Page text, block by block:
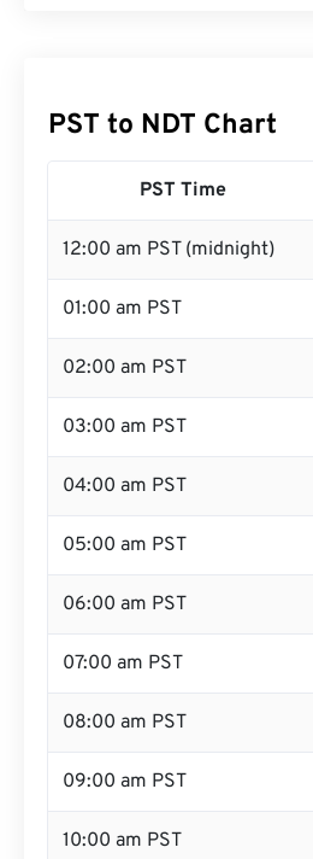
PST to NDT Chart
PST Time
12:00 am PST (midnight)
01:00 am PST
02:00 am PST
03:00 am PST
04:00 am PST
05:00 am PST
06:00 am PST
07:00 am PST
08:00 am PST
09:00 am PST
10:00 am PST